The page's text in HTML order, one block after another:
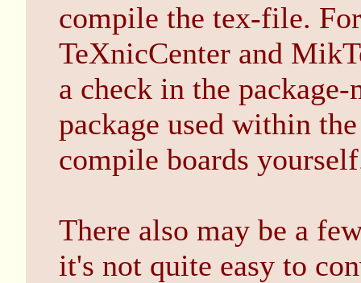
compile the tex-file.
TeXnicCenter and
a check in the
package used within
compile boards
There also may be a
it's not quite easy to